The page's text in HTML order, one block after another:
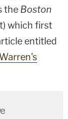
the Boston
which first
entitled